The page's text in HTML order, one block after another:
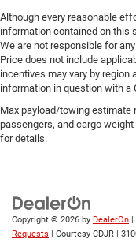
Although every reasonable
information contained on this
We are not responsible for
Price does not include
incentives may vary by region
information in question with a
Max payload/towing estimate
passengers, and cargo
for details.
Copyright © 2026 by DealerOn |
Requests | Courtesy CDJR |